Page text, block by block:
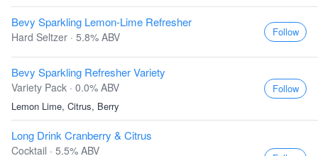
Bevy Sparkling Lemon-Lime Refresher
Hard Seltzer · 5.8% ABV Follow
Bevy Sparkling Refresher Variety
Variety Pack · 0.0% ABV
Lemon Lime, Citrus, Berry
Follow
Long Drink Cranberry & Citrus
Cocktail · 5.5% ABV